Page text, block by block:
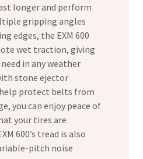
longer and perform
gripping angles
edges, the EXM 600
wet traction, giving
in any weather
stone ejector
protect belts from
you can enjoy peace of
your tires are
600’s tread is also
pitch noise